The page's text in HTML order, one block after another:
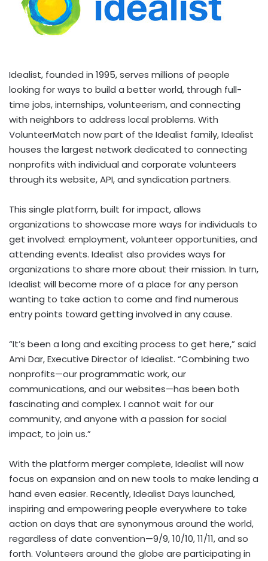
Idealist, founded in 1995, serves millions of people
looking for ways to build a better world, through full-
time jobs, internships, volunteerism, and connecting
with neighbors to address local problems. With
VolunteerMatch now part of the Idealist family, Idealist
houses the largest network dedicated to connecting
nonprofits with individual and corporate volunteers
through its website, API, and syndication partners.
This single platform, built for impact, allows
organizations to showcase more ways for individuals to
get involved: employment, volunteer opportunities, and
attending events. Idealist also provides ways for
organizations to share more about their mission. In turn,
Idealist will become more of a place for any person
wanting to take action to come and find numerous
entry points toward getting involved in any cause.
“It’s been a long and exciting process to get here,” said
Ami Dar, Executive Director of Idealist. “Combining two
nonprofits—our programmatic work, our
communications, and our websites—has been both
fascinating and complex. I cannot wait for our
community, and anyone with a passion for social
impact, to join us.”
With the platform merger complete, Idealist will now
focus on expansion and on new tools to make lending a
hand even easier. Recently, Idealist Days launched,
inspiring and empowering people everywhere to take
action on days that are synonymous around the world,
regardless of date convention—9/9, 10/10, 11/11, and so
forth. Volunteers around the globe are participating in